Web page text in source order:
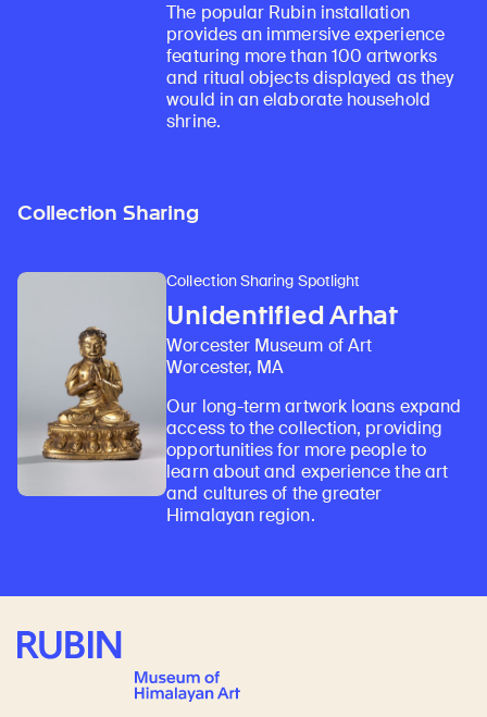
The popular Rubin installation
provides an immersive experience
featuring more than 100 artworks
and ritual objects displayed as they
would in an elaborate household
shrine.
Collection Sharing
Collection Sharing Spotlight
Unidentified Arhat
Worcester Museum of Art
Worcester, MA
Our long-term artwork loans expand
access to the collection, providing
opportunities for more people to
learn about and experience the art
and cultures of the greater
Himalayan region.
Rubin Museum of Art